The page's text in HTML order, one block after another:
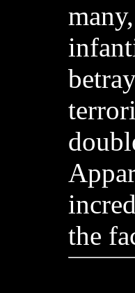
the